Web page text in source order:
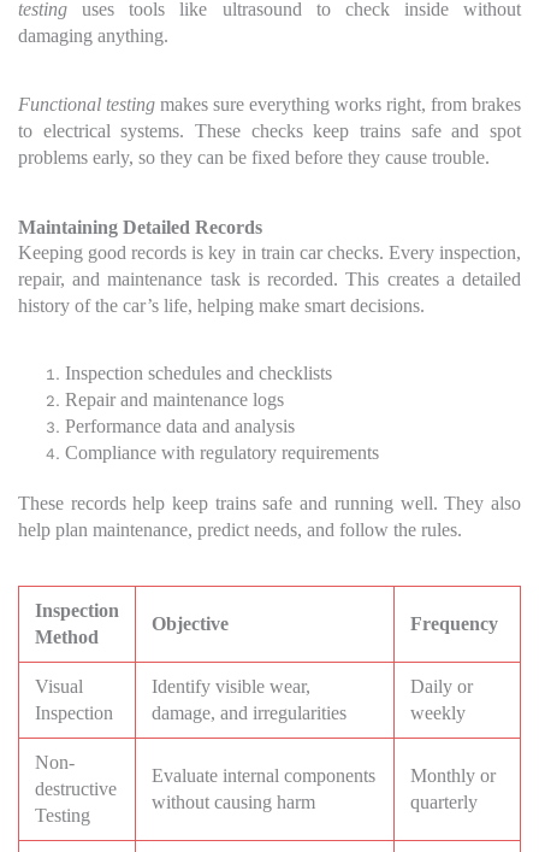
testing uses tools like ultrasound to check inside without
damaging anything.
Functional testing makes sure everything works right, from brakes
to electrical systems. These checks keep trains safe and spot
problems early, so they can be fixed before they cause trouble.
Maintaining Detailed Records
Keeping good records is key in train car checks. Every inspection,
repair, and maintenance task is recorded. This creates a detailed
history of the car’s life, helping make smart decisions.
Inspection schedules and checklists
Repair and maintenance logs
Performance data and analysis
Compliance with regulatory requirements
These records help keep trains safe and running well. They also
help plan maintenance, predict needs, and follow the rules.
Inspection
Method
Objective Frequency
Visual
Inspection
Identify visible wear,
damage, and irregularities
Daily or
weekly
Non-
destructive
Testing
Evaluate internal components
without causing harm
Monthly or
quarterly